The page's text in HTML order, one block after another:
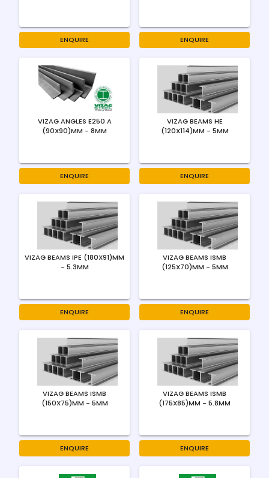
ENQUIRE ENQUIRE
VIZAG ANGLES E250 A
(90X90)MM - 8MM
ENQUIRE
VIZAG BEAMS HE
(120X114)MM - 5MM
ENQUIRE
VIZAG BEAMS IPE (180X91)MM
- 5.3MM
ENQUIRE
VIZAG BEAMS ISMB
(125X70)MM - 5MM
ENQUIRE
VIZAG BEAMS ISMB
(150X75)MM - 5MM
ENQUIRE
VIZAG BEAMS ISMB
(175X85)MM - 5.8MM
ENQUIRE